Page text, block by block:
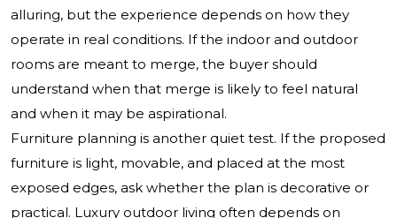
alluring, but the experience depends on how they
operate in real conditions. If the indoor and outdoor
rooms are meant to merge, the buyer should
understand when that merge is likely to feel natural
and when it may be aspirational.
Furniture planning is another quiet test. If the proposed
furniture is light, movable, and placed at the most
exposed edges, ask whether the plan is decorative or
practical. Luxury outdoor living often depends on